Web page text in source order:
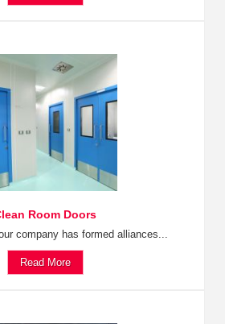
Room Doors
company has formed alliances...
Read More